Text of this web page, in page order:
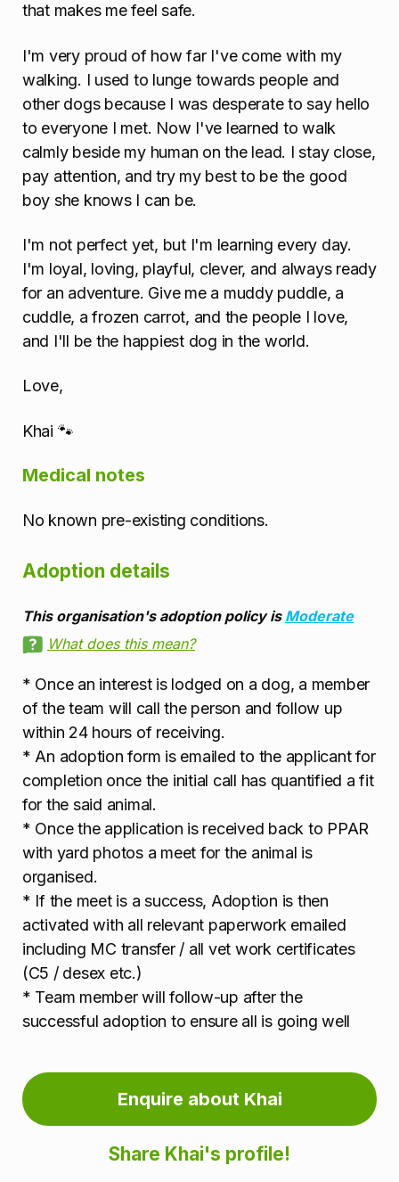
that makes me feel safe.
I'm very proud of how far I've come with my
walking. I used to lunge towards people and
other dogs because I was desperate to say hello
to everyone I met. Now I've learned to walk
calmly beside my human on the lead. I stay close,
pay attention, and try my best to be the good
boy she knows I can be.
I'm not perfect yet, but I'm learning every day.
I'm loyal, loving, playful, clever, and always ready
for an adventure. Give me a muddy puddle, a
cuddle, a frozen carrot, and the people I love,
and I'll be the happiest dog in the world.
Love,
Khai 🐾
Medical notes
No known pre-existing conditions.
Adoption details
This organisation's adoption policy is Moderate
What does this mean?
* Once an interest is lodged on a dog, a member
of the team will call the person and follow up
within 24 hours of receiving.
* An adoption form is emailed to the applicant for
completion once the initial call has quantified a fit
for the said animal.
* Once the application is received back to PPAR
with yard photos a meet for the animal is
organised.
* If the meet is a success, Adoption is then
activated with all relevant paperwork emailed
including MC transfer / all vet work certificates
(C5 / desex etc.)
* Team member will follow-up after the
successful adoption to ensure all is going well
Enquire about Khai
Share Khai's profile!